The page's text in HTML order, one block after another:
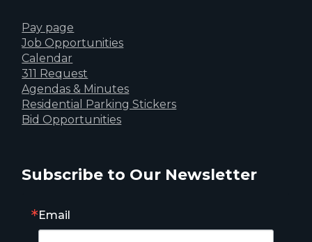
Pay page
Job Opportunities
Calendar
311 Request
Agendas & Minutes
Residential Parking Stickers
Bid Opportunities
Subscribe to Our Newsletter
Email